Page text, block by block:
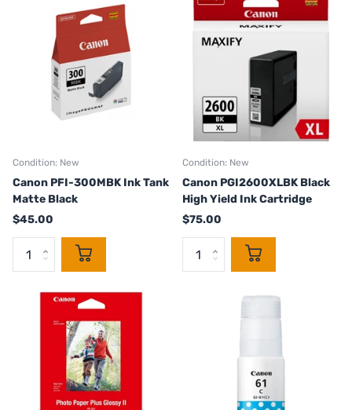
Condition: New
Canon PFI-300MBK Ink Tank
Matte Black
$45.00
Condition: New
Canon PGI2600XLBK Black
High Yield Ink Cartridge
$75.00